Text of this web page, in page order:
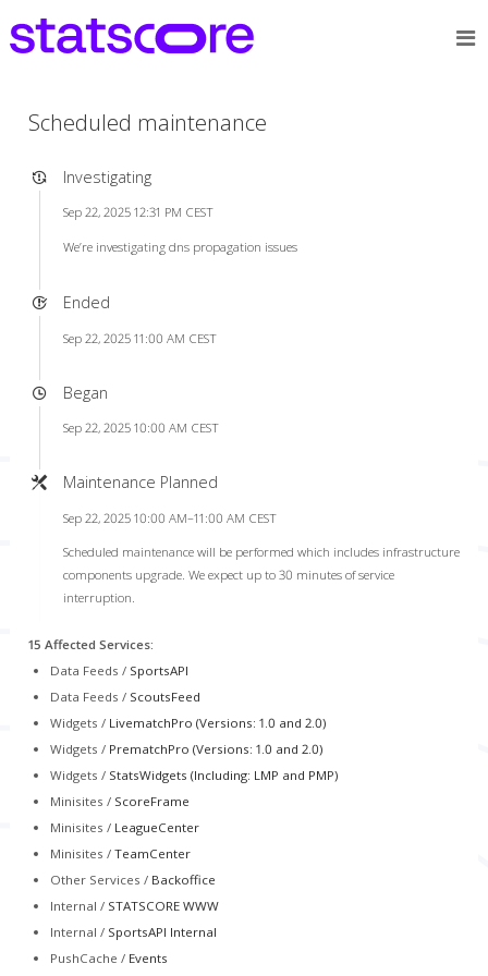
Scheduled maintenance
Investigating
Sep 22, 2025 12:31 PM CEST
We’re investigating dns propagation issues
Ended
Sep 22, 2025 11:00 AM CEST
Began
Sep 22, 2025 10:00 AM CEST
Maintenance Planned
Sep 22, 2025 10:00 AM–11:00 AM CEST
Scheduled maintenance will be performed which includes infrastructure
components upgrade. We expect up to 30 minutes of service
interruption.
15 Affected Services:
Data Feeds / SportsAPI
Data Feeds / ScoutsFeed
Widgets / LivematchPro (Versions: 1.0 and 2.0)
Widgets / PrematchPro (Versions: 1.0 and 2.0)
Widgets / StatsWidgets (Including: LMP and PMP)
Minisites / ScoreFrame
Minisites / LeagueCenter
Minisites / TeamCenter
Other Services / Backoffice
Internal / STATSCORE WWW
Internal / SportsAPI Internal
PushCache / Events